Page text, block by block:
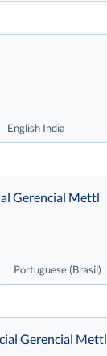
English India
Portuguese (Brasil)
Gerencial Mettl
Gerencial Mettl